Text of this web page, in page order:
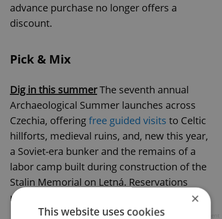
advance purchase no longer offers a
discount.
Pick & Mix
Dig in this summerThe seventh annual
Archaeological Summer launches across
Czechia, offeringfree guided visits to Celtic
hillforts, medieval ruins, and, new this year,
a Soviet-era bunker and the remains of a
labor camp built during construction of the
Stalin Memorial on Letná. Reservations
required; most events are free.
×
This website uses cookies